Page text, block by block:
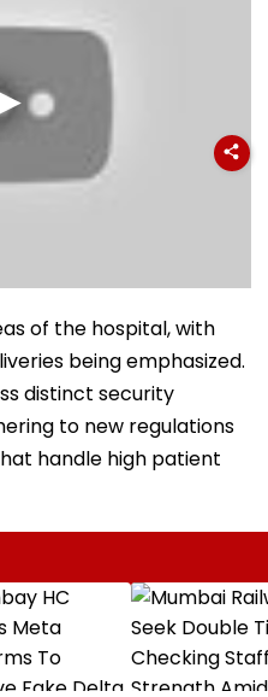
of the hospital, with
being emphasized.
distinct security
to new regulations
handle high patient